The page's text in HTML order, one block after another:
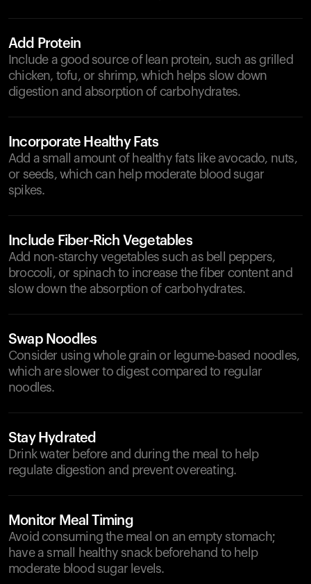
Add Protein
Include a good source of lean protein, such as grilled
chicken, tofu, or shrimp, which helps slow down
digestion and absorption of carbohydrates.
Incorporate Healthy Fats
Add a small amount of healthy fats like avocado, nuts,
or seeds, which can help moderate blood sugar
spikes.
Include Fiber-Rich Vegetables
Add non-starchy vegetables such as bell peppers,
broccoli, or spinach to increase the fiber content and
slow down the absorption of carbohydrates.
Swap Noodles
Consider using whole grain or legume-based noodles,
which are slower to digest compared to regular
noodles.
Stay Hydrated
Drink water before and during the meal to help
regulate digestion and prevent overeating.
Monitor Meal Timing
Avoid consuming the meal on an empty stomach;
have a small healthy snack beforehand to help
moderate blood sugar levels.